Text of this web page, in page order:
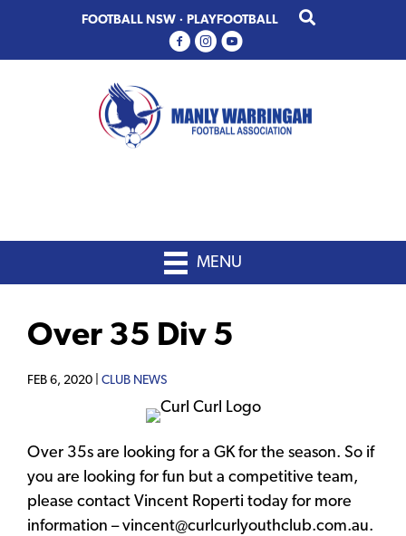
primary
main
FOOTBALL NSW · PLAYFOOTBALL
MENU
Over 35 Div 5
FEB 6, 2020 | CLUB NEWS
Over 35s are looking for a GK for the season. So if
you are looking for fun but a competitive team,
please contact Vincent Roperti today for more
information – vincent@curlcurlyouthclub.com.au.